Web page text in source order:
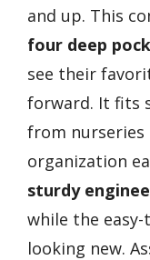
and up. This
four deep
see their
forward. It fits
from nurseries
organization
sturdy
while the
looking new.